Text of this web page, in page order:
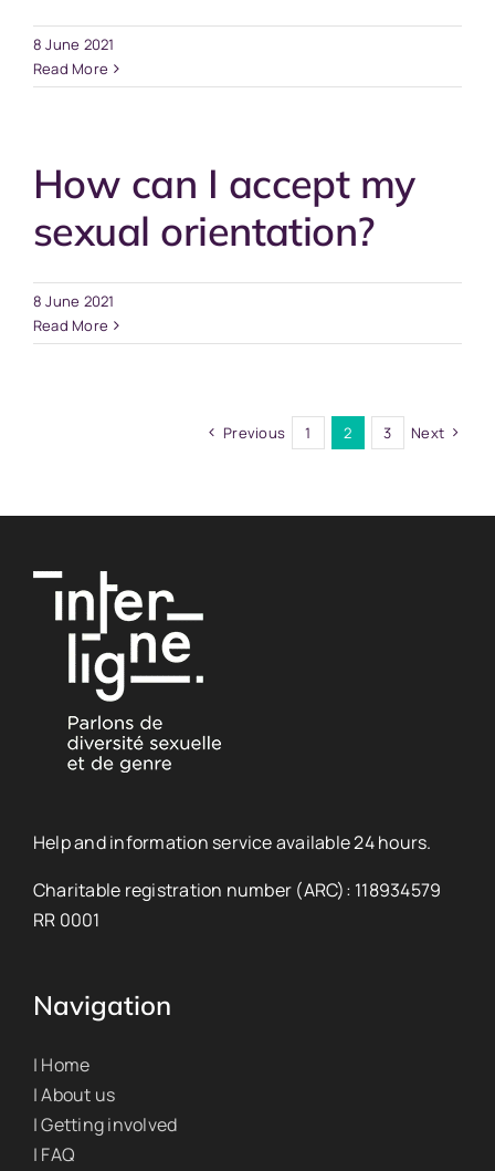
8 June 2021
Read More
How can I accept my
sexual orientation?
8 June 2021
Read More
Previous 1 2 3 Next
Help and information service available 24 hours.
Charitable registration number (ARC): 118934579
RR 0001
Navigation
| Home
| About us
| Getting involved
| FAQ